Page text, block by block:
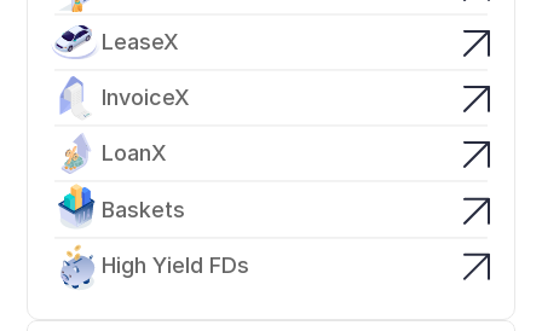
LeaseX
InvoiceX
LoanX
Baskets
High Yield FDs